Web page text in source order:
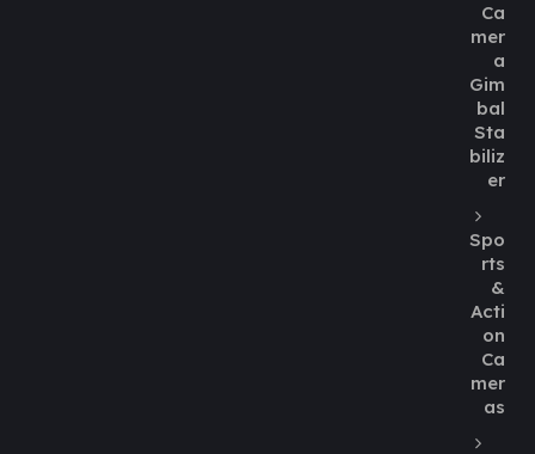
Ca
mer
a
Gim
bal
Sta
biliz
er
Spo
rts
&
Acti
on
Ca
mer
as